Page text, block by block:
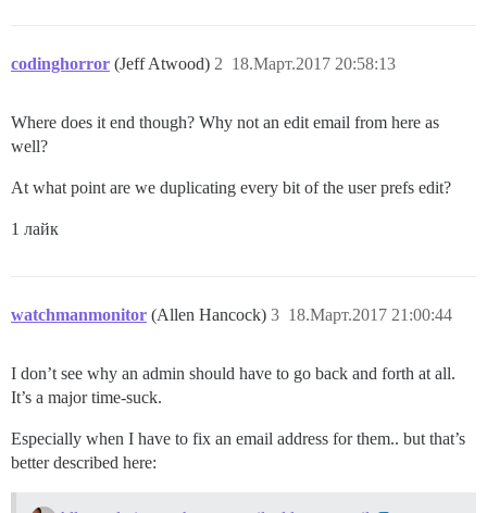
codinghorror (Jeff Atwood) 18.Март.2017 20:58:13
2
Where does it end though? Why not an edit email from here as
well?
At what point are we duplicating every bit of the user prefs edit?
1 лайк
watchmanmonitor (Allen Hancock) 18.Март.2017 21:00:44
3
I don’t see why an admin should have to go back and forth at all.
It’s a major time-suck.
Especially when I have to fix an email address for them.. but that’s
better described here: